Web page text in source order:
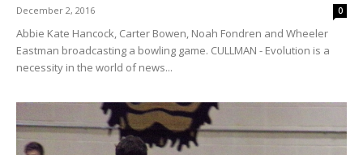
December 2, 2016 0
Abbie Kate Hancock, Carter Bowen, Noah Fondren and Wheeler
Eastman broadcasting a bowling game. CULLMAN - Evolution is a
necessity in the world of news...